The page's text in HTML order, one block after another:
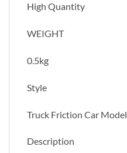
High Quantity
WEIGHT
0.5kg
Style
Truck Friction Car Model
Description